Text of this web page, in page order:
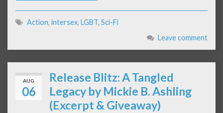
Action, intersex, LGBT, Sci-Fi
Leave comment
AUG
06
Release Blitz: A Tangled
Legacy by Mickie B. Ashling
(Excerpt & Giveaway)